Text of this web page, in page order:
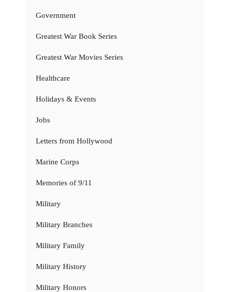
Government
Greatest War Book Series
Greatest War Movies Series
Healthcare
Holidays & Events
Jobs
Letters from Hollywood
Marine Corps
Memories of 9/11
Military
Military Branches
Military Family
Military History
Military Honors